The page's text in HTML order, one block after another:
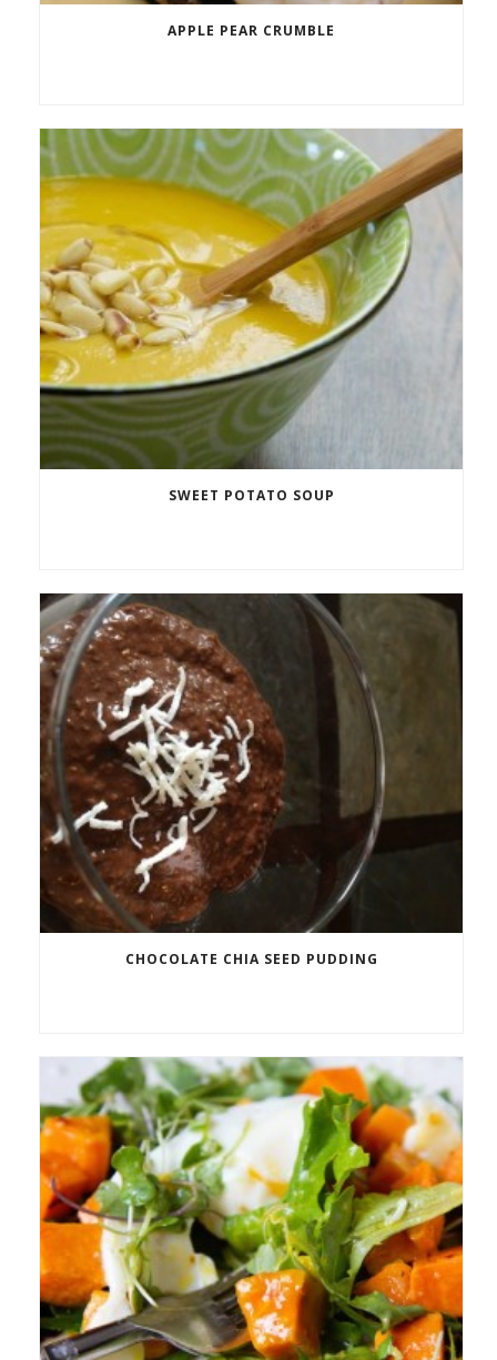
APPLE PEAR CRUMBLE
SWEET POTATO SOUP
CHOCOLATE CHIA SEED PUDDING